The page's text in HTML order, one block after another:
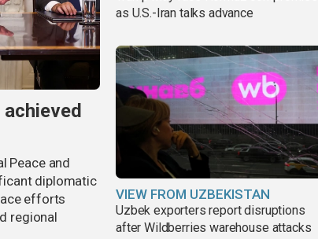
Peace and
diplomatic
efforts
regional
as U.S.-Iran talks advance
VIEW FROM UZBEKISTAN
Uzbek exporters report disruptions
after Wildberries warehouse attacks